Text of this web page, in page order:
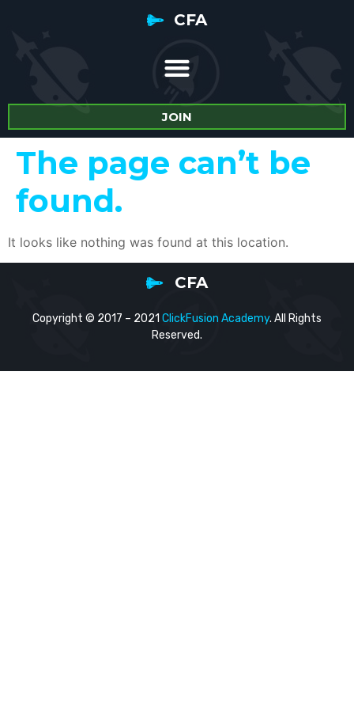
CFA
JOIN
The page can’t be
found.
It looks like nothing was found at this location.
CFA
Copyright © 2017 – 2021 ClickFusion Academy. All Rights
Reserved.